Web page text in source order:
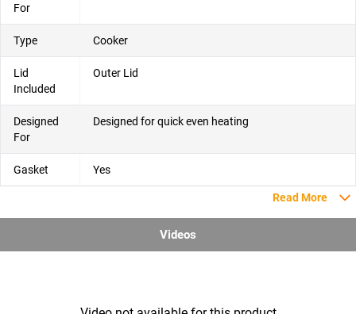
For
Type Cooker
Lid
Included
Outer Lid
Designed
For
Designed for quick even heating
Gasket Yes
Read More
Videos